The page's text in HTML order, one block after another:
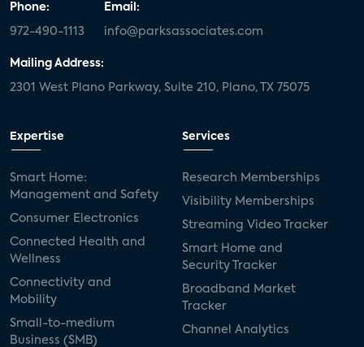
Phone:
972-490-1113
Email:
info@parksassociates.com
Mailing Address:
2301 West Plano Parkway, Suite 210, Plano, TX 75075
Expertise
Smart Home:
Management and Safety
Consumer Electronics
Connected Health and
Wellness
Connectivity and
Mobility
Small-to-medium
Business (SMB)
Services
Research Memberships
Visibility Memberships
Streaming Video Tracker
Smart Home and
Security Tracker
Broadband Market
Tracker
Channel Analytics